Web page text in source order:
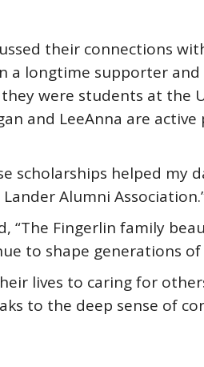
their connections
a longtime supporter
were students at the
and LeeAnna are
helped my
Alumni
“The Fingerlin family
to shape generations of
lives to caring for
to the deep sense of